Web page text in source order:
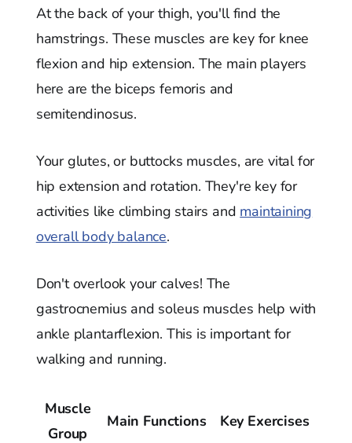
At the back of your thigh, you'll find the
hamstrings. These muscles are key for knee
flexion and hip extension. The main players
here are the biceps femoris and
semitendinosus.
Your glutes, or buttocks muscles, are vital for
hip extension and rotation. They're key for
activities like climbing stairs and maintaining
overall body balance.
Don't overlook your calves! The
gastrocnemius and soleus muscles help with
ankle plantarflexion. This is important for
walking and running.
Muscle
Group
Main Functions Key Exercises